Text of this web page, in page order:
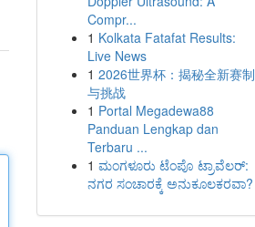
Compr...
1 Kolkata Fatafat Results:
Live News
1 2026世界杯：揭秘全新赛制
与挑战
1 Portal Megadewa88
Panduan Lengkap dan
Terbaru ...
1 ಮಂಗಳೂರು ಟೆಂಪೊ ಟ್ರಾವೆಲರ್:
ನಗರ ಸಂಚಾರಕ್ಕೆ ಅನುಕೂಲಕರವಾ?